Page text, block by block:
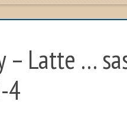
– Latte …
4